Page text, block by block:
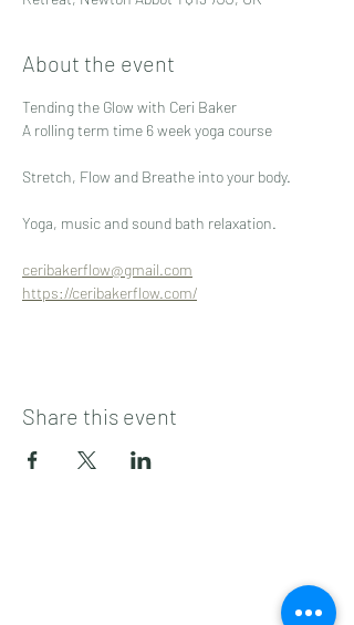
About the event
Tending the Glow with Ceri Baker
A rolling term time 6 week yoga course
Stretch, Flow and Breathe into your body.
Yoga, music and sound bath relaxation.
ceribakerflow@gmail.com
https://ceribakerflow.com/
Share this event